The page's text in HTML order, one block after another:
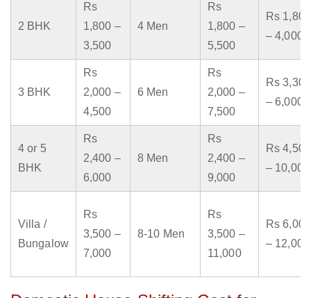
2 BHK
Rs
1,800 –
3,500
4 Men
Rs
1,800 –
5,500
Rs 1,800
– 4,000
3 BHK
Rs
2,000 –
4,500
6 Men
Rs
2,000 –
7,500
Rs 3,300
– 6,000
4 or 5
BHK
Rs
2,400 –
6,000
8 Men
Rs
2,400 –
9,000
Rs 4,500
– 10,000
Villa /
Bungalow
Rs
3,500 –
7,000
8-10 Men
Rs
3,500 –
11,000
Rs 6,000
– 12,000